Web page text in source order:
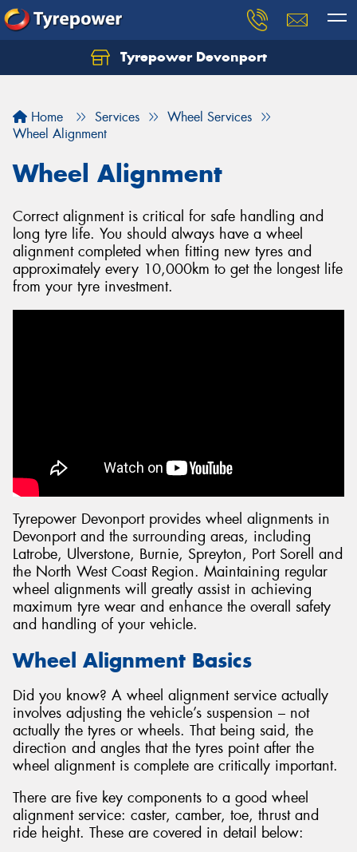
Tyrepower Devonport
Home Services
Wheel Services
Wheel Alignment
Wheel Alignment
Correct alignment is critical for safe handling and
long tyre life. You should always have a wheel
alignment completed when fitting new tyres and
approximately every 10,000km to get the longest life
from your tyre investment.
Tyrepower Devonport provides wheel alignments in
Devonport and the surrounding areas, including
Latrobe, Ulverstone, Burnie, Spreyton, Port Sorell and
the North West Coast Region. Maintaining regular
wheel alignments will greatly assist in achieving
maximum tyre wear and enhance the overall safety
and handling of your vehicle.
Wheel Alignment Basics
Did you know? A wheel alignment service actually
involves adjusting the vehicle’s suspension – not
actually the tyres or wheels. That being said, the
direction and angles that the tyres point after the
wheel alignment is complete are critically important.
There are five key components to a good wheel
alignment service: caster, camber, toe, thrust and
ride height. These are covered in detail below: